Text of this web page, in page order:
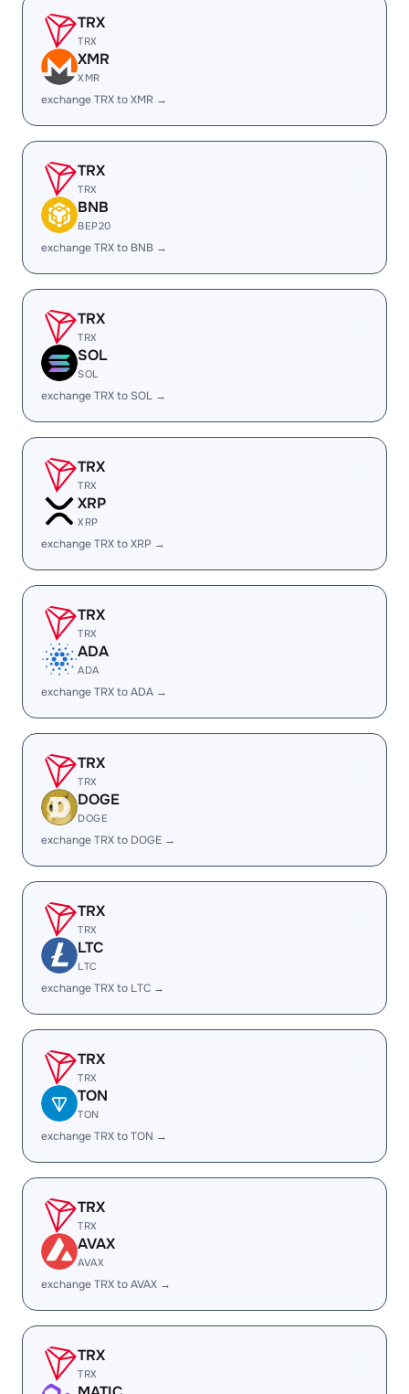
TRX
TRX
XMR
XMR
exchange TRX to XMR →
TRX
TRX
BNB
BEP20
exchange TRX to BNB →
TRX
TRX
SOL
SOL
exchange TRX to SOL →
TRX
TRX
XRP
XRP
exchange TRX to XRP →
TRX
TRX
ADA
ADA
exchange TRX to ADA →
TRX
TRX
DOGE
DOGE
exchange TRX to DOGE →
TRX
TRX
LTC
LTC
exchange TRX to LTC →
TRX
TRX
TON
TON
exchange TRX to TON →
TRX
TRX
AVAX
AVAX
exchange TRX to AVAX →
TRX
TRX